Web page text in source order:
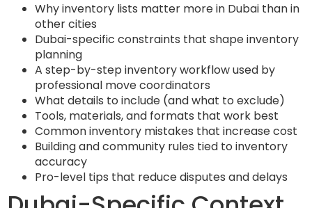
Why inventory lists matter more in Dubai than in
other cities
Dubai-specific constraints that shape inventory
planning
A step-by-step inventory workflow used by
professional move coordinators
What details to include (and what to exclude)
Tools, materials, and formats that work best
Common inventory mistakes that increase cost
Building and community rules tied to inventory
accuracy
Pro-level tips that reduce disputes and delays